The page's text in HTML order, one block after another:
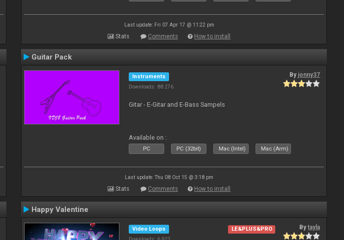
Last update: Fri 07 Apr 17 @ 11:22 pm
Stats Comments How to install
Guitar Pack
Instruments
Downloads: 88 276
By jonny37
Gitar - E-Gitar and E-Bass Sampels
Available on :
PC PC (32bit) Mac (Intel) Mac (Arm)
Last update: Thu 08 Oct 15 @ 3:18 pm
Stats Comments How to install
Happy Valentine
Video Loops
LE&PLUS&PRO Bytayla